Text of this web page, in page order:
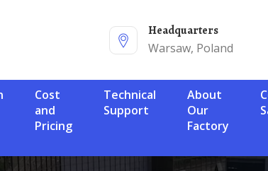
Headquarters
Warsaw, Poland
Cost
and
Pricing
Technical
Support
About
Our
Factory
Contact